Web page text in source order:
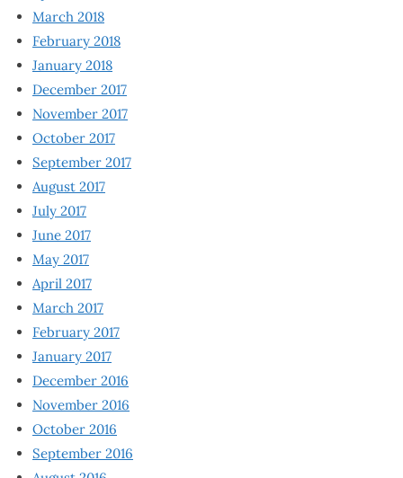
March 2018
February 2018
January 2018
December 2017
November 2017
October 2017
September 2017
August 2017
July 2017
June 2017
May 2017
April 2017
March 2017
February 2017
January 2017
December 2016
November 2016
October 2016
September 2016